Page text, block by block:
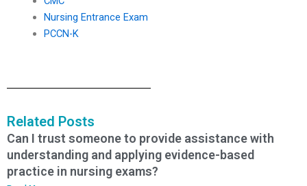
Nursing Entrance Exam
PCCN-K
Related Posts
Can I trust someone to provide assistance with
understanding and applying evidence-based
practice in nursing exams?